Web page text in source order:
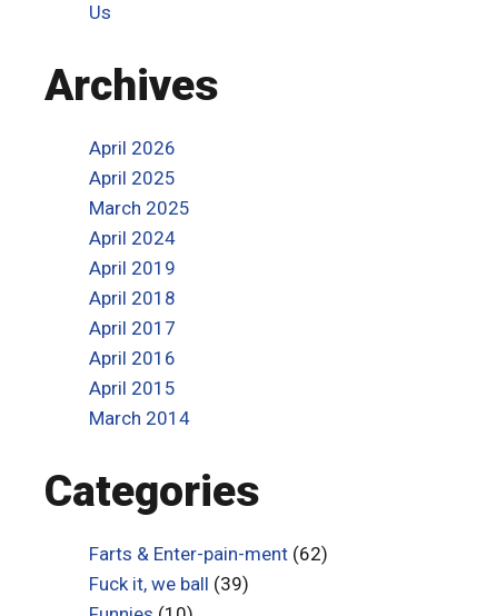
Us
Archives
April 2026
April 2025
March 2025
April 2024
April 2019
April 2018
April 2017
April 2016
April 2015
March 2014
Categories
Farts & Enter-pain-ment (62)
Fuck it, we ball (39)